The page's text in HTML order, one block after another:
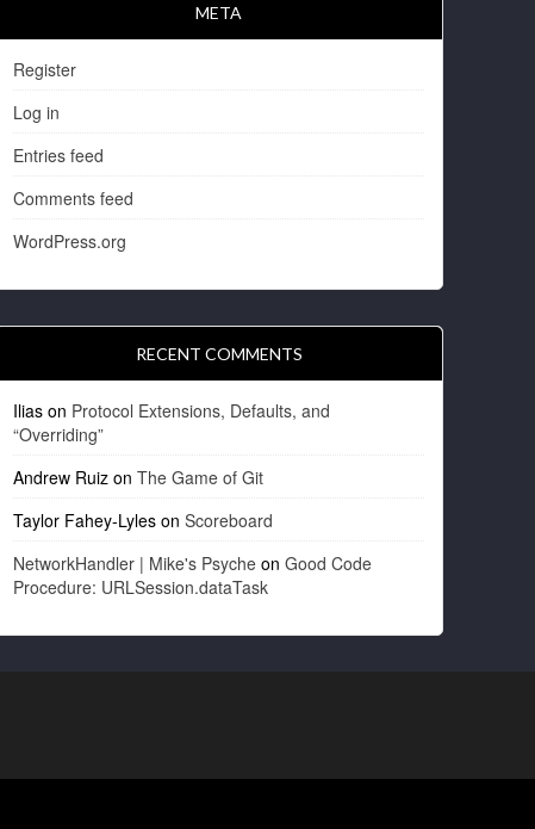
META
Register
Log in
Entries feed
Comments feed
WordPress.org
RECENT COMMENTS
Ilias on Protocol Extensions, Defaults, and
“Overriding”
Andrew Ruiz onThe Game of Git
Taylor Fahey-Lyles onScoreboard
NetworkHandler | Mike's Psyche onGood Code
Procedure: URLSession.dataTask